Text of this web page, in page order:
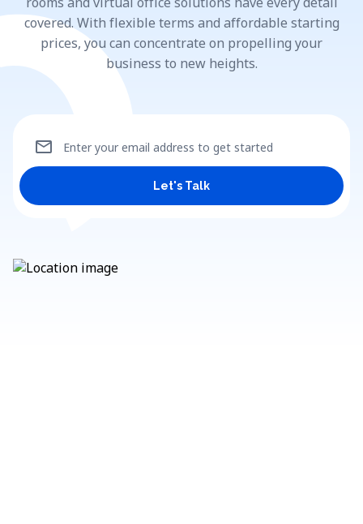
covered. With flexible terms and affordable starting
prices, you can concentrate on propelling your
business to new heights.
Enter your email address to get started
mail
Let's Talk